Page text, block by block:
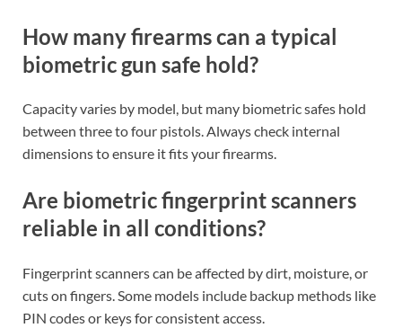
How many firearms can a typical
biometric gun safe hold?
Capacity varies by model, but many biometric safes hold
between three to four pistols. Always check internal
dimensions to ensure it fits your firearms.
Are biometric fingerprint scanners
reliable in all conditions?
Fingerprint scanners can be affected by dirt, moisture, or
cuts on fingers. Some models include backup methods like
PIN codes or keys for consistent access.